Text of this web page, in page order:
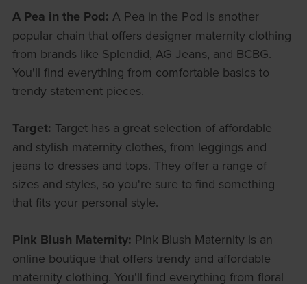
A Pea in the Pod: A Pea in the Pod is another
popular chain that offers designer maternity clothing
from brands like Splendid, AG Jeans, and BCBG.
You'll find everything from comfortable basics to
trendy statement pieces.
Target: Target has a great selection of affordable
and stylish maternity clothes, from leggings and
jeans to dresses and tops. They offer a range of
sizes and styles, so you're sure to find something
that fits your personal style.
Pink Blush Maternity: Pink Blush Maternity is an
online boutique that offers trendy and affordable
maternity clothing. You'll find everything from floral